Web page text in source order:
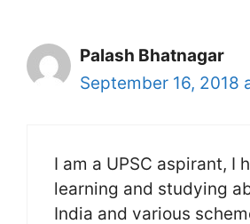
Palash Bhatnagar
September 16, 2018
I am a UPSC aspirant, I
learning and studying
India and various